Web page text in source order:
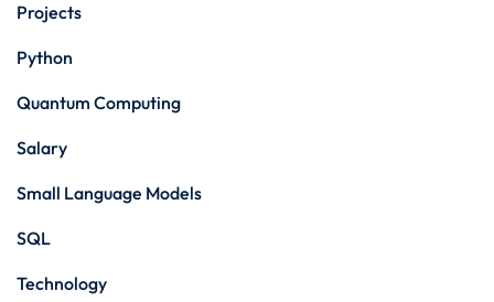
Projects
Python
Quantum Computing
Salary
Small Language Models
SQL
Technology